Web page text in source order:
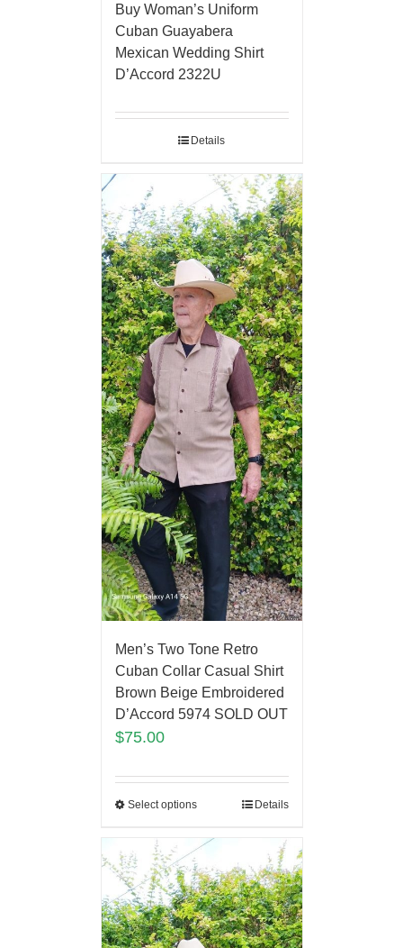
Buy Woman’s Uniform
Cuban Guayabera
Mexican Wedding Shirt
D’Accord 2322U
Details
Men’s Two Tone Retro
Cuban Collar Casual Shirt
Brown Beige Embroidered
D’Accord 5974 SOLD OUT
$75.00
Select options Details